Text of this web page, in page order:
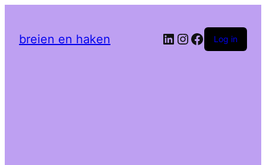
breien en haken LinkedIn
Instagram
Facebook
Log in